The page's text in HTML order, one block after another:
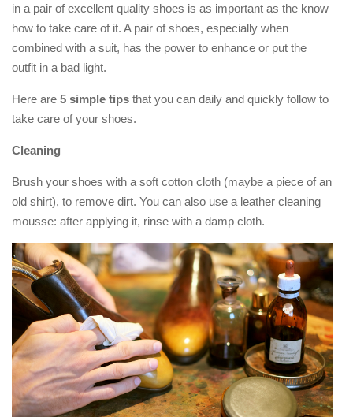
in a pair of excellent quality shoes is as important as the know
how to take care of it. A pair of shoes, especially when
combined with a suit, has the power to enhance or put the
outfit in a bad light.
Here are 5 simple tips that you can daily and quickly follow to
take care of your shoes.
Cleaning
Brush your shoes with a soft cotton cloth (maybe a piece of an
old shirt), to remove dirt. You can also use a leather cleaning
mousse: after applying it, rinse with a damp cloth.